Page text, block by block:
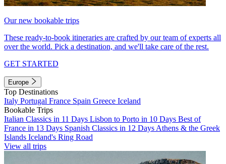
Our new bookable trips
These ready-to-book itineraries are crafted by our team of experts all
over the world. Pick a destination, and we'll take care of the rest.
GET STARTED
Europe
Top Destinations
Italy Portugal France Spain Greece Iceland
Bookable Trips
Italian Classics in 11 Days Lisbon to Porto in 10 Days Best of
France in 13 Days Spanish Classics in 12 Days Athens & the Greek
Islands Iceland's Ring Road
View all trips